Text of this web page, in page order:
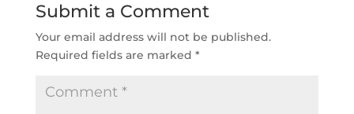
Submit a Comment
Your email address will not be published.
Required fields are marked *